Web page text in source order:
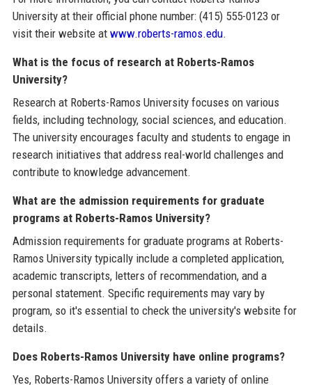
University at their official phone number: (415) 555-0123 or
visit their website at www.roberts-ramos.edu.
What is the focus of research at Roberts-Ramos
University?
Research at Roberts-Ramos University focuses on various
fields, including technology, social sciences, and education.
The university encourages faculty and students to engage in
research initiatives that address real-world challenges and
contribute to knowledge advancement.
What are the admission requirements for graduate
programs at Roberts-Ramos University?
Admission requirements for graduate programs at Roberts-
Ramos University typically include a completed application,
academic transcripts, letters of recommendation, and a
personal statement. Specific requirements may vary by
program, so it's essential to check the university's website for
details.
Does Roberts-Ramos University have online programs?
Yes, Roberts-Ramos University offers a variety of online